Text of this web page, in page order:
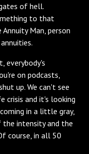
of hell.
to that
Man, person
everybody's
on podcasts,
up. We can't see
crisis and it's looking
in a little gray,
intensity and the
course, in all 50